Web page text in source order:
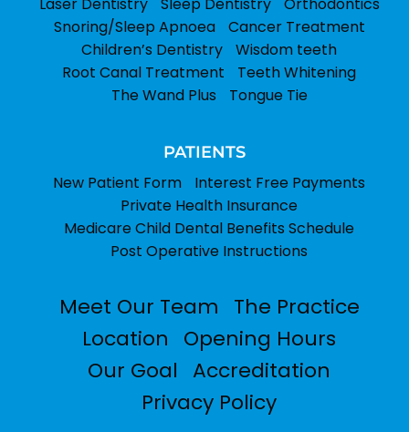
Laser Dentistry
Sleep Dentistry
Orthodontics
Snoring/Sleep Apnoea
Cancer Treatment
Children’s Dentistry
Wisdom teeth
Root Canal Treatment
Teeth Whitening
The Wand Plus
Tongue Tie
PATIENTS
New Patient Form
Interest Free Payments
Private Health Insurance
Medicare Child Dental Benefits Schedule
Post Operative Instructions
Meet Our Team
The Practice
Location
Opening Hours
Our Goal
Accreditation
Privacy Policy